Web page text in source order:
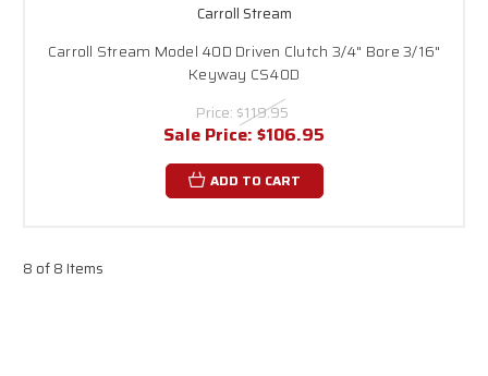
Carroll Stream
Carroll Stream Model 40D Driven Clutch 3/4" Bore 3/16"
Keyway CS40D
Price: $119.95
Sale Price: $106.95
ADD TO CART
8 of 8 Items